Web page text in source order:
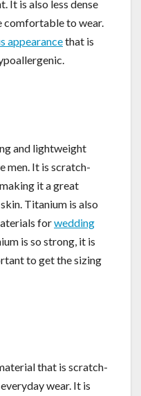
It is also less dense
comfortable to wear.
appearancethat is
and lightweight
men. It is scratch-
it a great
Titanium is also
forwedding
is so strong, it is
to get the sizing
that is scratch-
wear. It is